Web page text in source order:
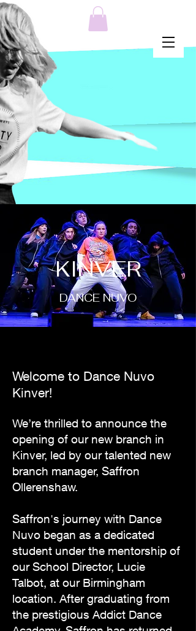
MENU
KINVER
DANCE NUVO
Welcome to Dance Nuvo
Kinver!
We’re thrilled to announce the
opening of our new branch in
Kinver, led by our talented new
branch manager, Saffron
Ollerenshaw.
Saffron's journey with Dance
Nuvo began as a dedicated
student under the mentorship of
our School Director, Lucie
Talbot, at our Birmingham
location. After graduating from
the prestigious Addict Dance